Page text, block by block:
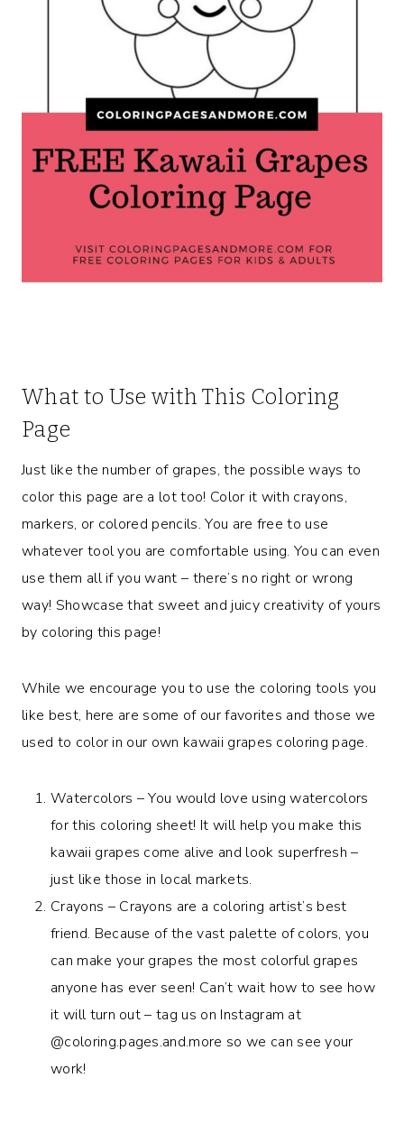
What to Use with This Coloring
Page
Just like the number of grapes, the possible ways to
color this page are a lot too! Color it with crayons,
markers, or colored pencils. You are free to use
whatever tool you are comfortable using. You can even
use them all if you want – there’s no right or wrong
way! Showcase that sweet and juicy creativity of yours
by coloring this page!
While we encourage you to use the coloring tools you
like best, here are some of our favorites and those we
used to color in our own kawaii grapes coloring page.
Watercolors – You would love using watercolors
for this coloring sheet! It will help you make this
kawaii grapes come alive and look superfresh –
just like those in local markets.
Crayons – Crayons are a coloring artist’s best
friend. Because of the vast palette of colors, you
can make your grapes the most colorful grapes
anyone has ever seen! Can’t wait how to see how
it will turn out – tag us on Instagram at
@coloring.pages.and.more so we can see your
work!